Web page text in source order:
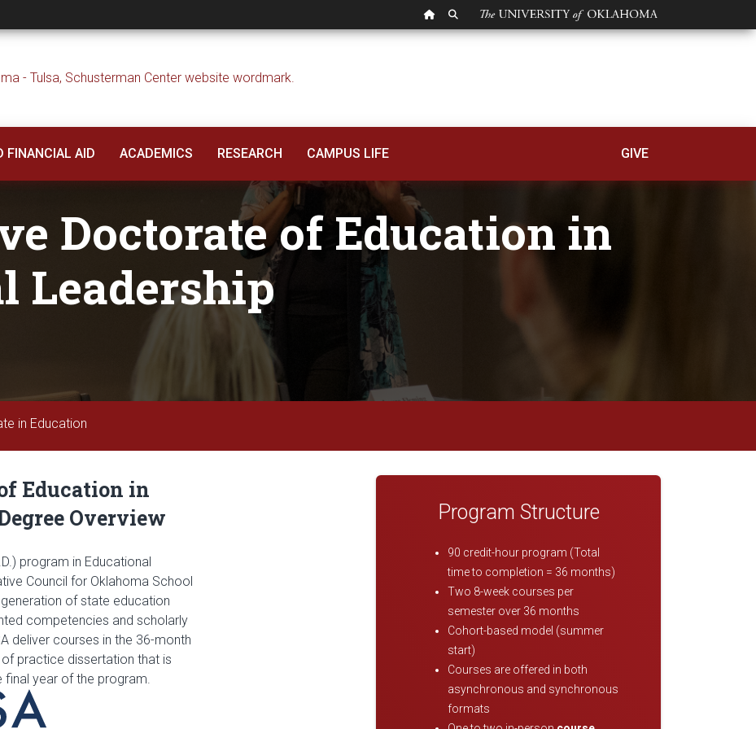
OU HOMEPAGE
SEARCH OU
of Education in Educational
FINANCIAL AID ACADEMICS RESEARCH CAMPUS LIFE GIVE
Doctorate of Education in
Leadership
in Education
Education in
Overview
program in Educational
Council for Oklahoma School
of state education
competencies and scholarly
deliver courses in the 36-month
practice dissertation that is
final year of the program.
Program Structure
90 credit-hour program (Total
time to completion = 36 months)
Two 8-week courses per
semester over 36 months
Cohort-based model (summer
start)
Courses are offered in both
asynchronous and synchronous
formats